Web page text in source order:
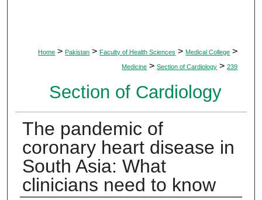
Home > Pakistan > Faculty of Health Sciences > Medical College >
Medicine > Section of Cardiology > 239
Section of Cardiology
The pandemic of
coronary heart disease in
South Asia: What
clinicians need to know